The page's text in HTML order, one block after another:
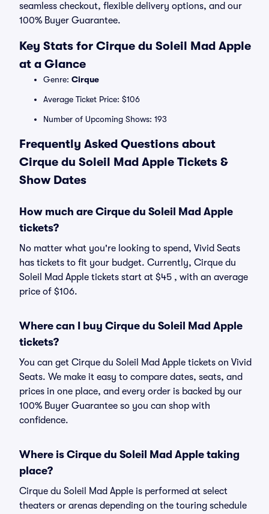
seamless checkout, flexible delivery options, and our
100% Buyer Guarantee.
Key Stats for Cirque du Soleil Mad Apple
at a Glance
Genre: Cirque
Average Ticket Price: $106
Number of Upcoming Shows: 193
Frequently Asked Questions about
Cirque du Soleil Mad Apple Tickets &
Show Dates
How much are Cirque du Soleil Mad Apple
tickets?
No matter what you're looking to spend, Vivid Seats
has tickets to fit your budget. Currently, Cirque du
Soleil Mad Apple tickets start at $45 , with an average
price of $106.
Where can I buy Cirque du Soleil Mad Apple
tickets?
You can get Cirque du Soleil Mad Apple tickets on Vivid
Seats. We make it easy to compare dates, seats, and
prices in one place, and every order is backed by our
100% Buyer Guarantee so you can shop with
confidence.
Where is Cirque du Soleil Mad Apple taking
place?
Cirque du Soleil Mad Apple is performed at select
theaters or arenas depending on the touring schedule